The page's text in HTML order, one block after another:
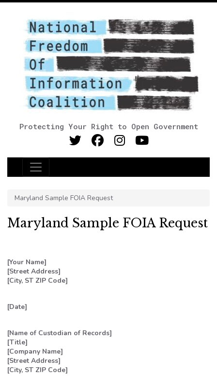
Protecting Your Right to Open Government
Main Navigation
Maryland Sample FOIA Request
Maryland Sample FOIA Request
[Your Name]
[Street Address]
[City, ST ZIP Code]
[Date]
[Name of Custodian of Records]
[Title]
[Company Name]
[Street Address]
[City, ST ZIP Code]